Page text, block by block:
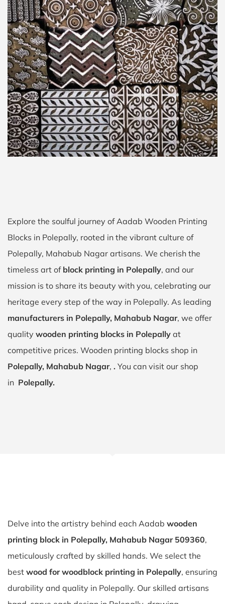
Explore the soulful journey of Aadab Wooden Printing
Blocks in Polepally, rooted in the vibrant culture of
Polepally, Mahabub Nagar artisans. We cherish the
timeless art of block printing in Polepally, and our
mission is to share its beauty with you, celebrating our
heritage every step of the way in Polepally. As leading
manufacturers in Polepally, Mahabub Nagar, we offer
quality wooden printing blocks in Polepally at
competitive prices. Wooden printing blocks shop in
Polepally, Mahabub Nagar, . You can visit our shop
in Polepally.
Delve into the artistry behind each Aadab wooden
printing block in Polepally, Mahabub Nagar 509360,
meticulously crafted by skilled hands. We select the
best wood for woodblock printing in Polepally, ensuring
durability and quality in Polepally. Our skilled artisans